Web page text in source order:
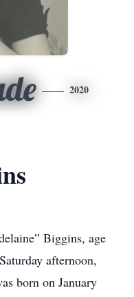
2020
Biggins, age
afternoon,
born on January